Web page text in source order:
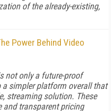
of the already-existing,
Power Behind Video
not only a future-proof
simpler platform overall that
streaming solution. These
transparent pricing